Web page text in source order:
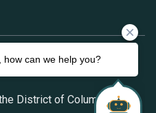
District of Columbia. All